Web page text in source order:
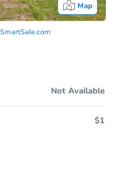
Map
SmartSale.com
Not Available
$1